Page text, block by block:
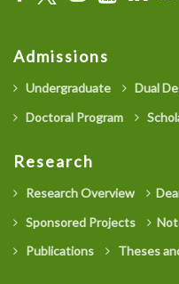
Admissions
Undergraduate Dual
Doctoral Program
Research
Research Overview
Sponsored Projects
Publications
Theses